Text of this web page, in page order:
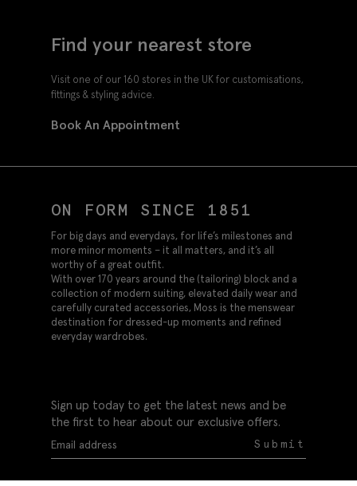
Find your nearest store
Visit one of our 160 stores in the UK for customisations,
fittings & styling advice.
Book An Appointment
ON FORM SINCE 1851
For big days and everydays, for life’s milestones and
more minor moments – it all matters, and it’s all
worthy of a great outfit.
With over 170 years around the (tailoring) block and a
collection of modern suiting, elevated daily wear and
carefully curated accessories, Moss is the menswear
destination for dressed-up moments and refined
everyday wardrobes.
Sign up today to get the latest news and be
the first to hear about our exclusive offers.
Submit